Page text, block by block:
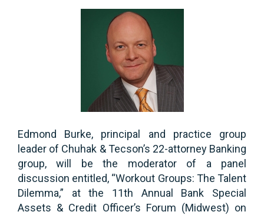
Edmond Burke, principal and practice group
leader of Chuhak & Tecson’s 22-attorney Banking
group, will be the moderator of a panel
discussion entitled, “Workout Groups: The Talent
Dilemma,” at the 11th Annual Bank Special
Assets & Credit Officer’s Forum (Midwest) on